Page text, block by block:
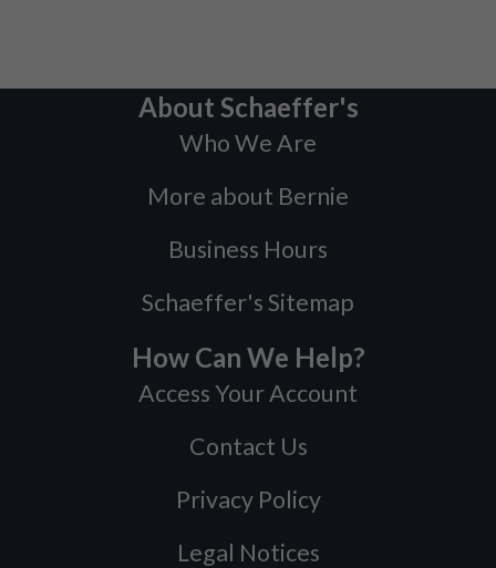
About Schaeffer's
Who We Are
More about Bernie
Business Hours
Schaeffer's Sitemap
How Can We Help?
Access Your Account
Contact Us
Privacy Policy
Legal Notices